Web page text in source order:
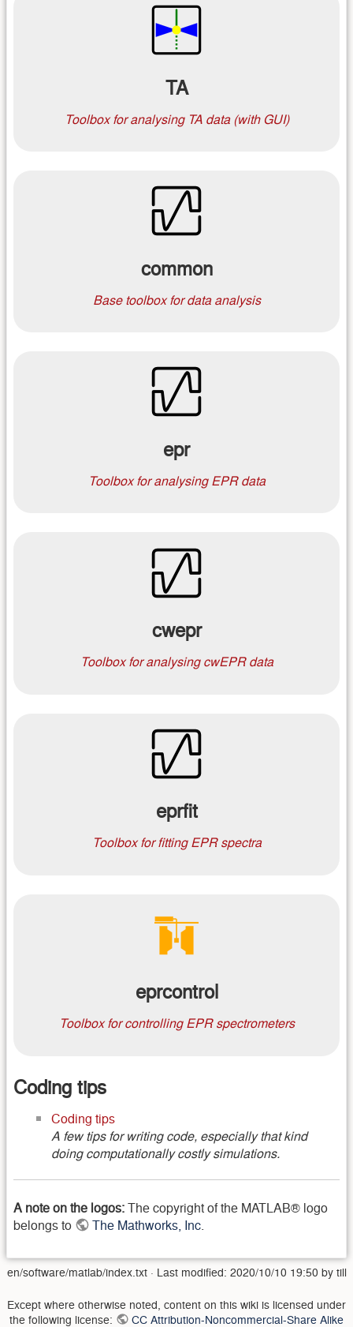
TA
Toolbox for analysing TA data (with GUI)
common
Base toolbox for data analysis
epr
Toolbox for analysing EPR data
cwepr
Toolbox for analysing cwEPR data
eprfit
Toolbox for fitting EPR spectra
eprcontrol
Toolbox for controlling EPR spectrometers
Coding tips
Coding tips
A few tips for writing code, especially that kind
doing computationally costly simulations.
A note on the logos:The copyright of the MATLAB® logo
belongs to
The Mathworks, Inc
en/software/matlab/index.txt · Last modified: 2020/10/10 19:50 by till
Except where otherwise noted, content on this wiki is licensed under
the following license:
CC Attribution-Noncommercial-Share Alike